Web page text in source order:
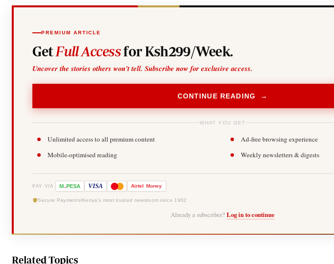
PREMIUM ARTICLE
Get Full Accessfor Ksh299/Week.
Uncover the stories others won't tell. Subscribe now for exclusive access.
CONTINUE READING →
WHAT YOU GET
Unlimited access to all premium content
Ad-free browsing experience
Mobile-optimised reading
Weekly newsletters & digests
PAY VIA M-PESA VISA Airtel Money
Secure Payments Kenya's most trusted newsroom since 1902
Already a subscriber? Log in to continue
Related Topics